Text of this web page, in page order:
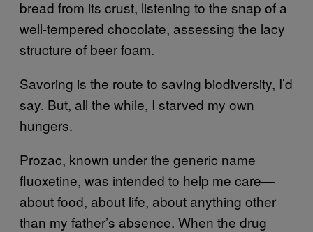
bread from its crust, listening to the snap of a
well-tempered chocolate, assessing the lacy
structure of beer foam.
Savoring is the route to saving biodiversity, I’d
say. But, all the while, I starved my own
hungers.
Prozac, known under the generic name
fluoxetine, was intended to help me care—
about food, about life, about anything other
than my father’s absence. When the drug